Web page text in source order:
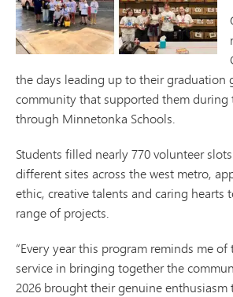
the days leading up to their graduation
community that supported them during
through Minnetonka Schools.
Students filled nearly 770 volunteer
different sites across the west metro,
ethic, creative talents and caring hearts
range of projects.
“Every year this program reminds me
service in bringing together the
2026 brought their genuine enthusiasm